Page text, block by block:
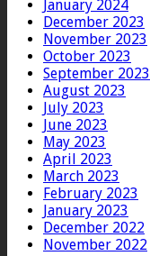
January 2024
December 2023
November 2023
October 2023
September 2023
August 2023
July 2023
June 2023
May 2023
April 2023
March 2023
February 2023
January 2023
December 2022
November 2022